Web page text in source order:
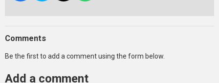
Comments
Be the first to add a comment using the form below.
Add a comment